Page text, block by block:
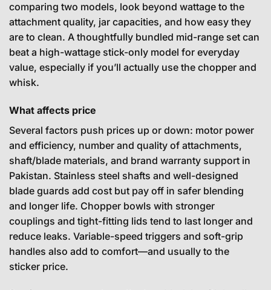
comparing two models, look beyond wattage to the
attachment quality, jar capacities, and how easy they
are to clean. A thoughtfully bundled mid-range set can
beat a high-wattage stick-only model for everyday
value, especially if you’ll actually use the chopper and
whisk.
What affects price
Several factors push prices up or down: motor power
and efficiency, number and quality of attachments,
shaft/blade materials, and brand warranty support in
Pakistan. Stainless steel shafts and well-designed
blade guards add cost but pay off in safer blending
and longer life. Chopper bowls with stronger
couplings and tight-fitting lids tend to last longer and
reduce leaks. Variable-speed triggers and soft-grip
handles also add to comfort—and usually to the
sticker price.